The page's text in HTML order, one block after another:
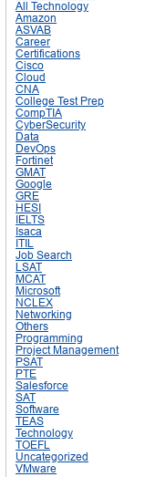
All Technology
Amazon
ASVAB
Career
Certifications
Cisco
Cloud
CNA
College Test Prep
CompTIA
CyberSecurity
Data
DevOps
Fortinet
GMAT
Google
GRE
HESI
IELTS
Isaca
ITIL
Job Search
LSAT
MCAT
Microsoft
NCLEX
Networking
Others
Programming
Project Management
PSAT
PTE
Salesforce
SAT
Software
TEAS
Technology
TOEFL
Uncategorized
VMware